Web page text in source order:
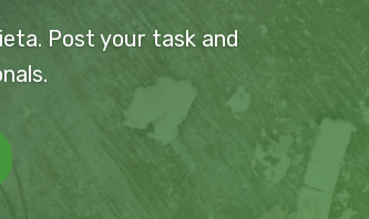
Post your task and